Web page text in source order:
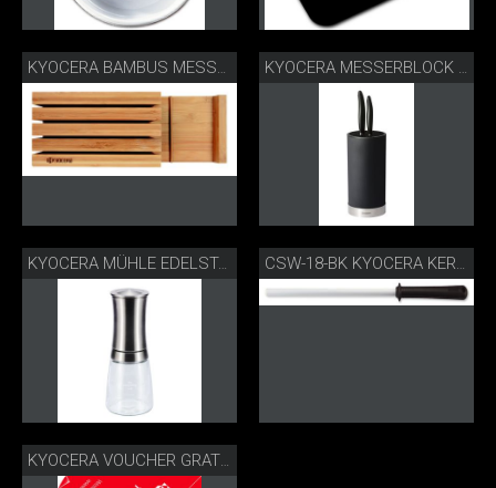
KYOCERA MÜHLE EDELSTAHL CM-30SS CSW-18-BK KYOCERA KERAMIKSCHLEIFSTAB
KYOCERA VOUCHER GRATIS-NACHSCHLEIFSERVICE